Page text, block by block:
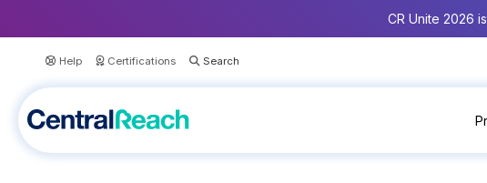
CR Unite 2026
Help Certifications